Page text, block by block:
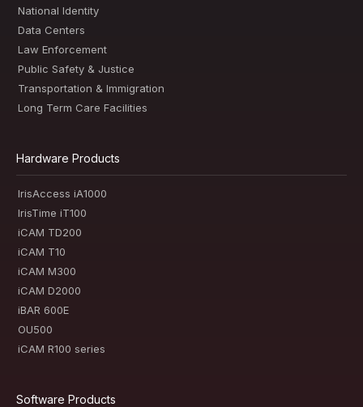
National Identity
Data Centers
Law Enforcement
Public Safety & Justice
Transportation & Immigration
Long Term Care Facilities
Hardware Products
IrisAccess iA1000
IrisTime iT100
iCAM TD200
iCAM T10
iCAM M300
iCAM D2000
iBAR 600E
OU500
iCAM R100 series
Software Products